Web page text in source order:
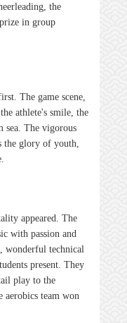
the
in group
The game scene,
athlete's smile, the
sea. The vigorous
the glory of youth,
appeared. The
with passion and
wonderful technical
present. They
play to the
aerobics team won